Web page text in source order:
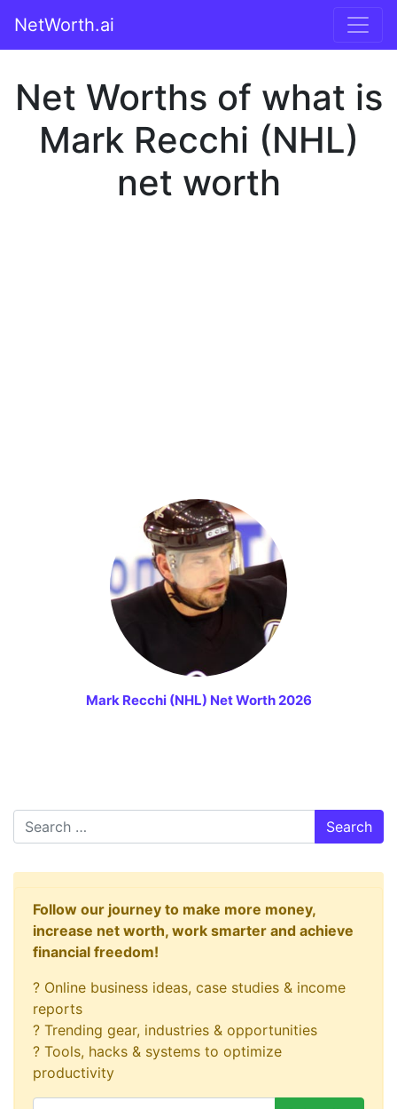
NetWorth.ai
Net Worths of what is
Mark Recchi (NHL)
net worth
Mark Recchi (NHL) Net Worth 2026
Search
Follow our journey to make more money,
increase net worth, work smarter and achieve
financial freedom!
? Online business ideas, case studies & income
reports
? Trending gear, industries & opportunities
? Tools, hacks & systems to optimize
productivity